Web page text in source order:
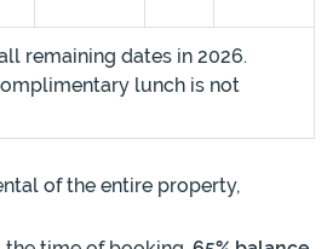
remaining dates in 2026.
lunch is not
of the entire property,